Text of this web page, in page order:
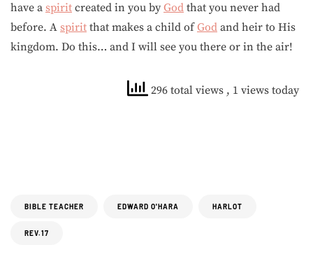
have a spirit created in you by God that you never had
before. A spirit that makes a child ofGod and heir to His
kingdom. Do this… and I will see you there or in the air!
296 total views , 1 views today
BIBLE TEACHER EDWARD O'HARA HARLOT
REV.17